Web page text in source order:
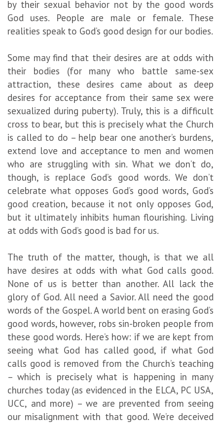
by their sexual behavior not by the good words
God uses. People are male or female. These
realities speak to God’s good design for our bodies.
Some may find that their desires are at odds with
their bodies (for many who battle same-sex
attraction, these desires came about as deep
desires for acceptance from their same sex were
sexualized during puberty). Truly, this is a difficult
cross to bear, but this is precisely what the Church
is called to do – help bear one another’s burdens,
extend love and acceptance to men and women
who are struggling with sin. What we don’t do,
though, is replace God’s good words. We don’t
celebrate what opposes God’s good words, God’s
good creation, because it not only opposes God,
but it ultimately inhibits human flourishing. Living
at odds with God’s good is bad for us.
The truth of the matter, though, is that we all
have desires at odds with what God calls good.
None of us is better than another. All lack the
glory of God. All need a Savior. All need the good
words of the Gospel. A world bent on erasing God’s
good words, however, robs sin-broken people from
these good words. Here’s how: if we are kept from
seeing what God has called good, if what God
calls good is removed from the Church’s teaching
– which is precisely what is happening in many
churches today (as evidenced in the ELCA, PC USA,
UCC, and more) – we are prevented from seeing
our misalignment with that good. We’re deceived